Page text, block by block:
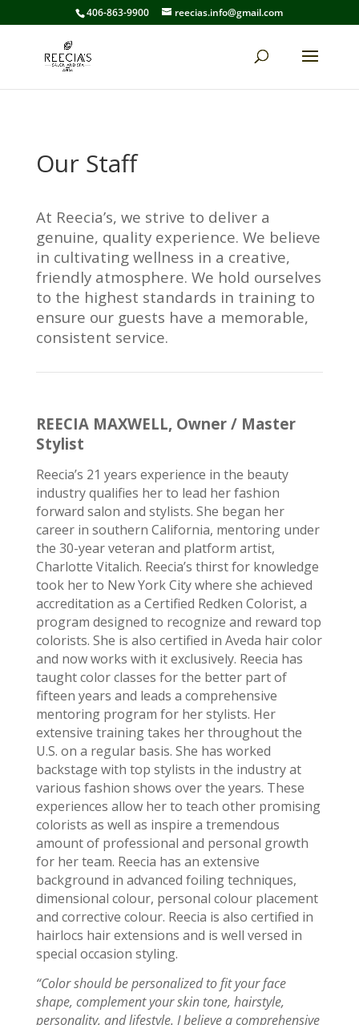
406-863-9900 reecias.info@gmail.com
Our Staff
At Reecia’s, we strive to deliver a
genuine, quality experience. We believe
in cultivating wellness in a creative,
friendly atmosphere. We hold ourselves
to the highest standards in training to
ensure our guests have a memorable,
consistent service.
REECIA MAXWELL, Owner / Master
Stylist
Reecia’s 21 years experience in the beauty
industryqualifies her to lead her fashion
forward salon and stylists. She began her
career in southern California, mentoring under
the 30-year veteran and platform artist,
Charlotte Vitalich. Reecia’s thirst for knowledge
took her to New YorkCity where she achieved
accreditation as a Certified Redken Colorist, a
program designed to recognize and reward top
colorists. She is also certified in Aveda hair color
and now works with it exclusively. Reecia has
taught color classes for the better part of
fifteen years and leads a comprehensive
mentoring program for her stylists. Her
extensive training takes her throughout the
U.S. on a regular basis. She has worked
backstage with top stylists in the industry at
various fashion shows over the years. These
experiences allow her to teach other promising
colorists as well as inspire a tremendous
amount of professional and personal growth
for her team. Reecia has an extensive
background in advanced foiling techniques,
dimensional colour, personal colourplacement
and corrective colour. Reecia is also certified in
hairlocs hair extensions and is well versed in
special occasion styling.
“Color should be personalized to fit your face
shape, complement your skin tone, hairstyle,
personality, and lifestyle. I believe a comprehensive